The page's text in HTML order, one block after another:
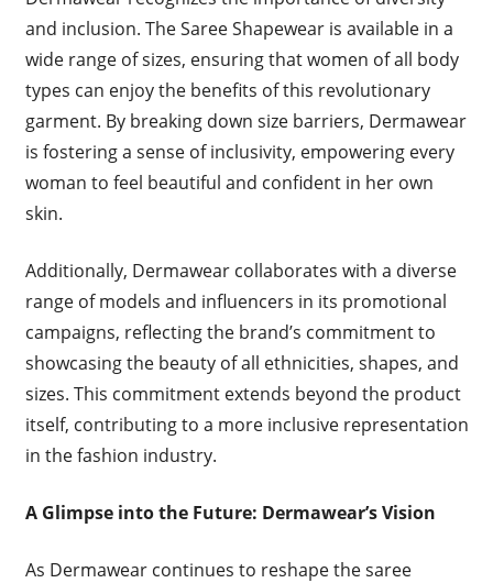
and inclusion. The Saree Shapewear is available in a
wide range of sizes, ensuring that women of all body
types can enjoy the benefits of this revolutionary
garment. By breaking down size barriers, Dermawear
is fostering a sense of inclusivity, empowering every
woman to feel beautiful and confident in her own
skin.
Additionally, Dermawear collaborates with a diverse
range of models and influencers in its promotional
campaigns, reflecting the brand’s commitment to
showcasing the beauty of all ethnicities, shapes, and
sizes. This commitment extends beyond the product
itself, contributing to a more inclusive representation
in the fashion industry.
A Glimpse into the Future: Dermawear’s Vision
As Dermawear continues to reshape the saree